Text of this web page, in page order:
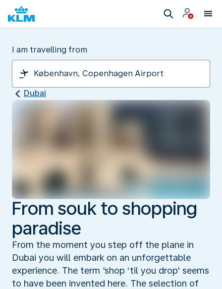
I am travelling from
Dubai
From souk to shopping
paradise
From the moment you step off the plane in
Dubai you will embark on an unforgettable
experience. The term 'shop ‘til you drop' seems
to have been invented here. The selection of